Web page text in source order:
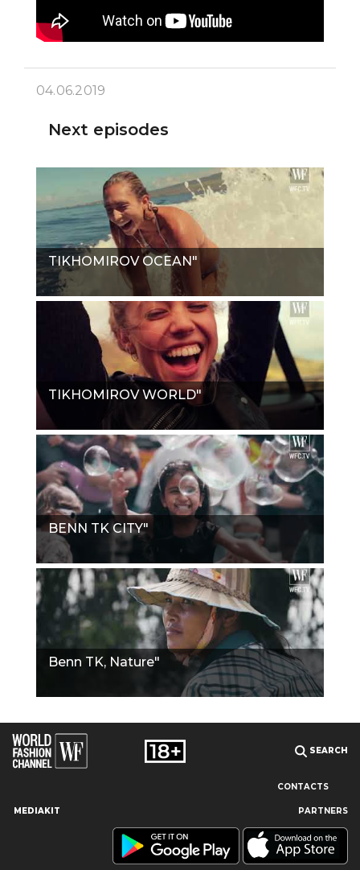
Our site uses cookies and similar technologies to ensure the
best user experience by providing personalized information,
remembering marketing and product preferences, and helping
04.06.2019
Next episodes
TIKHOMIROV OCEAN"
TIKHOMIROV WORLD"
BENN TK CITY"
Benn TK, Nature"
SEARCH
CONTACTS
MEDIAKIT PARTNERS